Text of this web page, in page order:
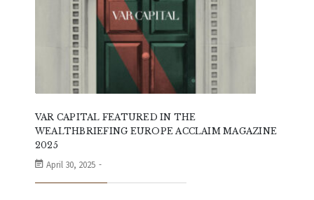
VAR CAPITAL FEATURED IN THE
WEALTHBRIEFING EUROPE ACCLAIM MAGAZINE
2025
April 30, 2025